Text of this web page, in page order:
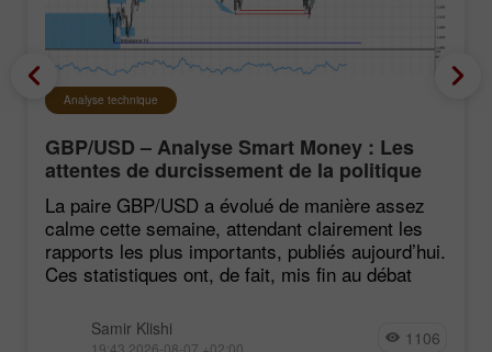
Analyse technique
GBP/USD – Analyse Smart Money : Les
attentes de durcissement de la politique
du FOMC restent faibles
La paire GBP/USD a évolué de manière assez
calme cette semaine, attendant clairement les
rapports les plus importants, publiés aujourd’hui.
Ces statistiques ont, de fait, mis fin au débat
Samir Klishi
19:43 2026-08-07 +02:00 1106